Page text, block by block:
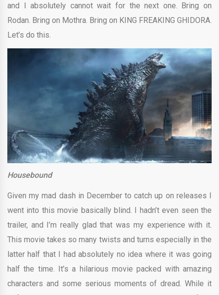
and I absolutely cannot wait for the next one. Bring on
Rodan. Bring on Mothra. Bring on KING FREAKING GHIDORA.
Let’s do this.
Housebound
Given my mad dash in December to catch up on releases I
went into this movie basically blind. I hadn’t even seen the
trailer, and I’m really glad that was my experience with it.
This movie takes so many twists and turns especially in the
latter half that I had absolutely no idea where it was going
half the time. It’s a hilarious movie packed with amazing
characters and some serious moments of dread. While it